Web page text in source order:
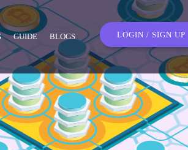
GUIDE BLOGS LOGIN / SIGN UP